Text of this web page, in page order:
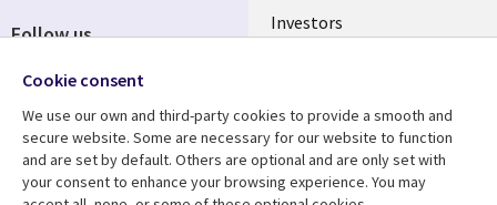
Investors
Resource center Support
Follow us
Social
AUSTRALIA
Cookie consent
We use our own and third-party cookies to provide a smooth and
secure website. Some are necessary for our website to function
and are set by default. Others are optional and are only set with
your consent to enhance your browsing experience. You may